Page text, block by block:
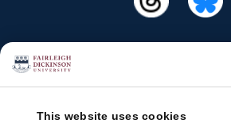
This website uses cookies